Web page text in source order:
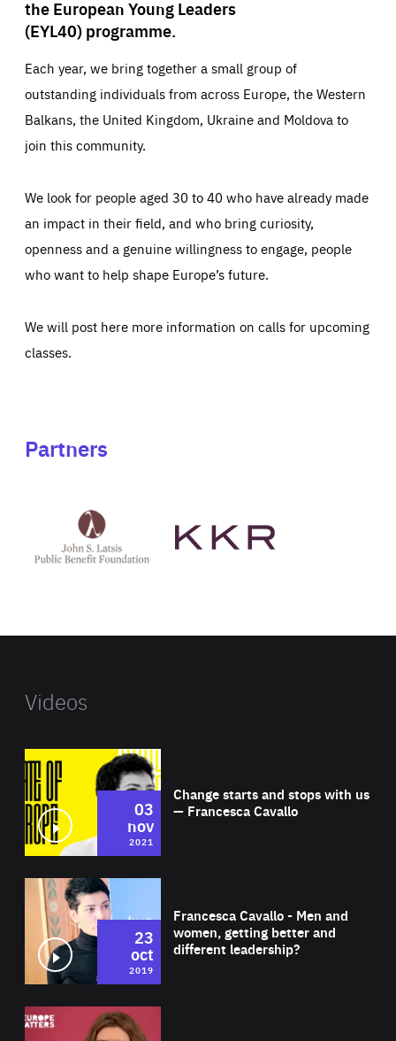
the European Young Leaders
(EYL40) programme.
Each year, we bring together a small group of
outstanding individuals from across Europe, the Western
Balkans, the United Kingdom, Ukraine and Moldova to
join this community.
We look for people aged 30 to 40 who have already made
an impact in their field, and who bring curiosity,
openness and a genuine willingness to engage, people
who want to help shape Europe’s future.
We will post here more information on calls for upcoming
classes.
Partners
Latsis
public
website
Videos
Change starts and stops with us
— Francesca Cavallo
03
nov
2021
Francesca Cavallo - Men and
women, getting better and
different leadership?
23
oct
2019